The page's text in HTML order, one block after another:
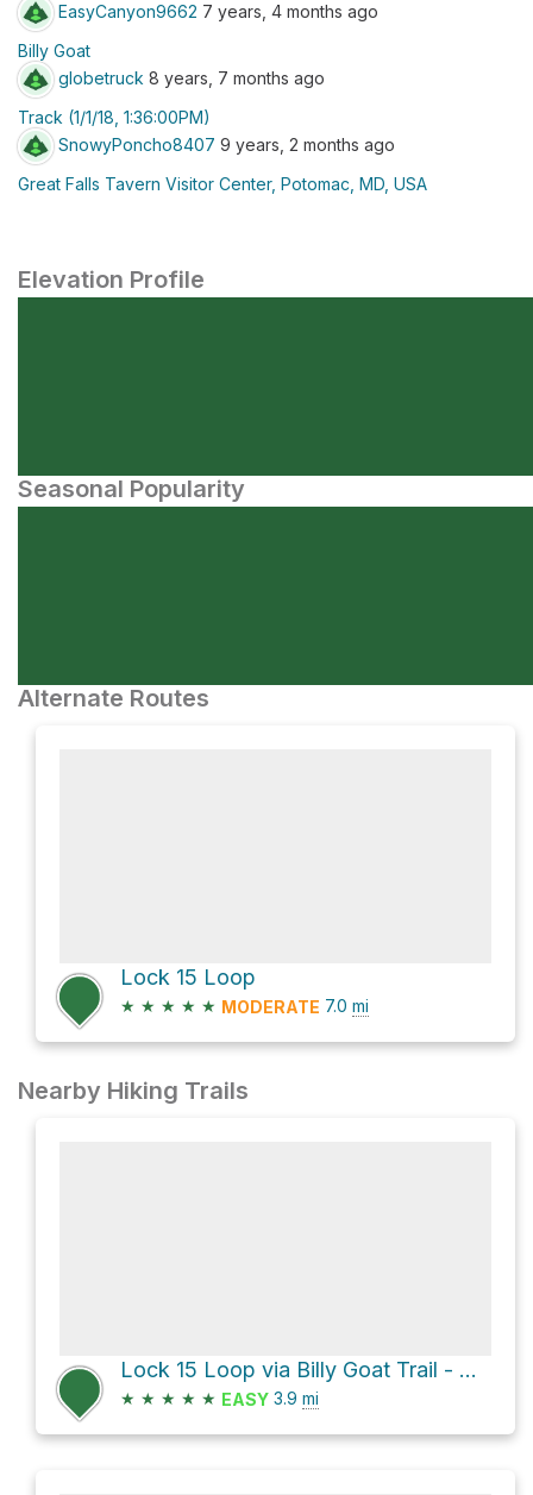
EasyCanyon9662 7 years, 4 months ago
Billy Goat
globetruck 8 years, 7 months ago
Track (1/1/18, 1:36:00PM)
SnowyPoncho8407 9 years, 2 months ago
Great Falls Tavern Visitor Center, Potomac, MD, USA
Elevation Profile
Seasonal Popularity
Alternate Routes
Lock 15 Loop
★ ★ ★ ★ ★ MODERATE 7.0 mi
Nearby Hiking Trails
Lock 15 Loop via Billy Goat Trail - A and Chesapeake and Ohio Canal Trail
★ ★ ★ ★ ★ EASY 3.9 mi